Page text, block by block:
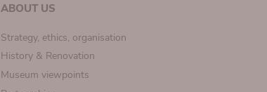
ABOUT US
Strategy, ethics, organisation
History & Renovation
Museum viewpoints